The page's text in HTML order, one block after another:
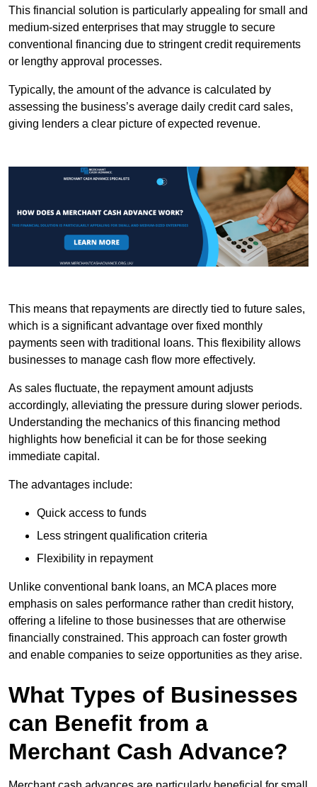
This financial solution is particularly appealing for small and
medium-sized enterprises that may struggle to secure
conventional financing due to stringent credit requirements
or lengthy approval processes.
Typically, the amount of the advance is calculated by
assessing the business’s average daily credit card sales,
giving lenders a clear picture of expected revenue.
This means that repayments are directly tied to future sales,
which is a significant advantage over fixed monthly
payments seen with traditional loans. This flexibility allows
businesses to manage cash flow more effectively.
As sales fluctuate, the repayment amount adjusts
accordingly, alleviating the pressure during slower periods.
Understanding the mechanics of this financing method
highlights how beneficial it can be for those seeking
immediate capital.
The advantages include:
Quick access to funds
Less stringent qualification criteria
Flexibility in repayment
Unlike conventional bank loans, an MCA places more
emphasis on sales performance rather than credit history,
offering a lifeline to those businesses that are otherwise
financially constrained. This approach can foster growth
and enable companies to seize opportunities as they arise.
What Types of Businesses
can Benefit from a
Merchant Cash Advance?